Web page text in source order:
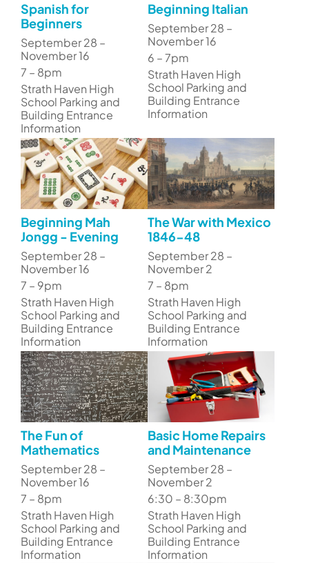
Spanish for
Beginners
September 28 –
November 16
7 – 8pm
Strath Haven High
School Parking and
Building Entrance
Information
Beginning Italian
September 28 –
November 16
6 – 7pm
Strath Haven High
School Parking and
Building Entrance
Information
Beginning Mah
Jongg - Evening
September 28 –
November 16
7 – 9pm
Strath Haven High
School Parking and
Building Entrance
Information
The War with Mexico
1846-48
September 28 –
November 2
7 – 8pm
Strath Haven High
School Parking and
Building Entrance
Information
The Fun of
Mathematics
September 28 –
November 16
7 – 8pm
Strath Haven High
School Parking and
Building Entrance
Information
Basic Home Repairs
and Maintenance
September 28 –
November 2
6:30 – 8:30pm
Strath Haven High
School Parking and
Building Entrance
Information